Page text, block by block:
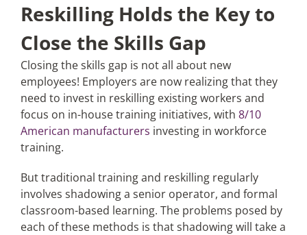
Reskilling Holds the Key to
Close the Skills Gap
Closing the skills gap is not all about new
employees! Employers are now realizing that they
need to invest in reskilling existing workers and
focus on in-house training initiatives, with 8/10
American manufacturers investing in workforce
training.
But traditional training and reskilling regularly
involves shadowing a senior operator, and formal
classroom-based learning. The problems posed by
each of these methods is that shadowing will take a